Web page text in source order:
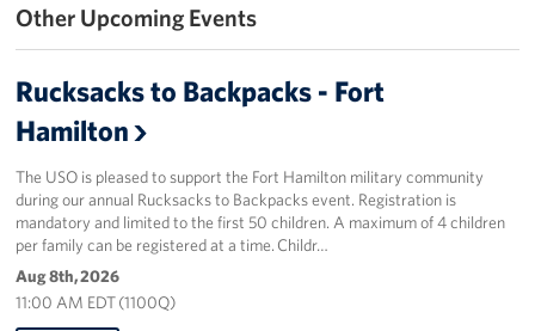
Get Involved
Volunteer
New York City Marathon 2026
The Organization
Other Upcoming Events
Rucksacks to Backpacks - Fort
Hamilton
The USO is pleased to support the Fort Hamilton military community
during our annual Rucksacks to Backpacks event. Registration is
mandatory and limited to the first 50 children. A maximum of 4 children
per family can be registered at a time. Childr…
Aug 8th, 2026
11:00 AM EDT (1100Q)